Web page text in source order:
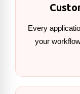
Every
your